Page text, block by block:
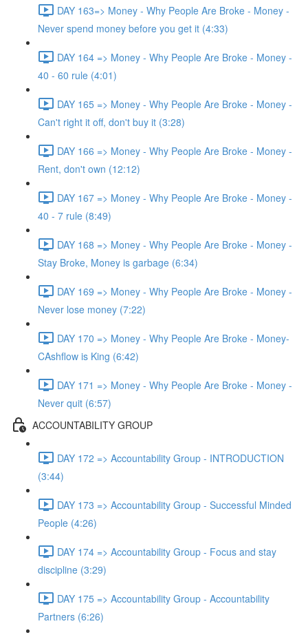
DAY 163=> Money - Why People Are Broke - Money -
Never spend money before you get it (4:33)
DAY 164 => Money - Why People Are Broke - Money -
40 - 60 rule (4:01)
DAY 165 => Money - Why People Are Broke - Money -
Can't right it off, don't buy it (3:28)
DAY 166 => Money - Why People Are Broke - Money -
Rent, don't own (12:12)
DAY 167 => Money - Why People Are Broke - Money -
40 - 7 rule (8:49)
DAY 168 => Money - Why People Are Broke - Money -
Stay Broke, Money is garbage (6:34)
DAY 169 => Money - Why People Are Broke - Money -
Never lose money (7:22)
DAY 170 => Money - Why People Are Broke - Money-
CAshflow is King (6:42)
DAY 171 => Money - Why People Are Broke - Money -
Never quit (6:57)
ACCOUNTABILITY GROUP
DAY 172 => Accountability Group - INTRODUCTION
(3:44)
DAY 173 => Accountability Group - Successful Minded
People (4:26)
DAY 174 => Accountability Group - Focus and stay
discipline (3:29)
DAY 175 => Accountability Group - Accountability
Partners (6:26)